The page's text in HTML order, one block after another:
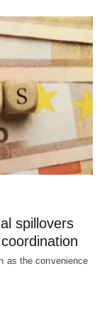
spillovers
as the convenience